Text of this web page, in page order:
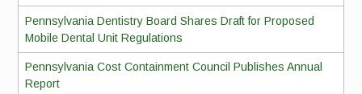
Pennsylvania Dentistry Board Shares Draft for Proposed
Mobile Dental Unit Regulations
Pennsylvania Cost Containment Council Publishes Annual
Report